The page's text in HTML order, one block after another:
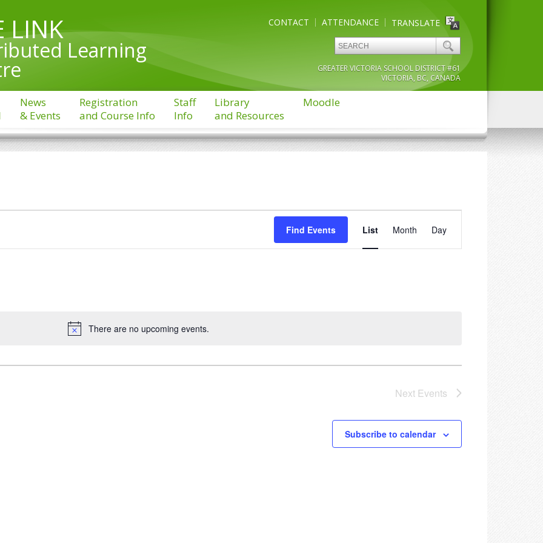
LINK
Learning
TRANSLATE
ATTENDANCE
CONTACT
GREATER VICTORIA SCHOOL DISTRICT #61
VICTORIA, BC, CANADA
News
& Events
Registration
and Course Info
Staff
Info
Library
and Resources
Moodle
Notice
There are no upcoming events.
Find Events
Views
List Month Day
Next Events
Subscribe to calendar